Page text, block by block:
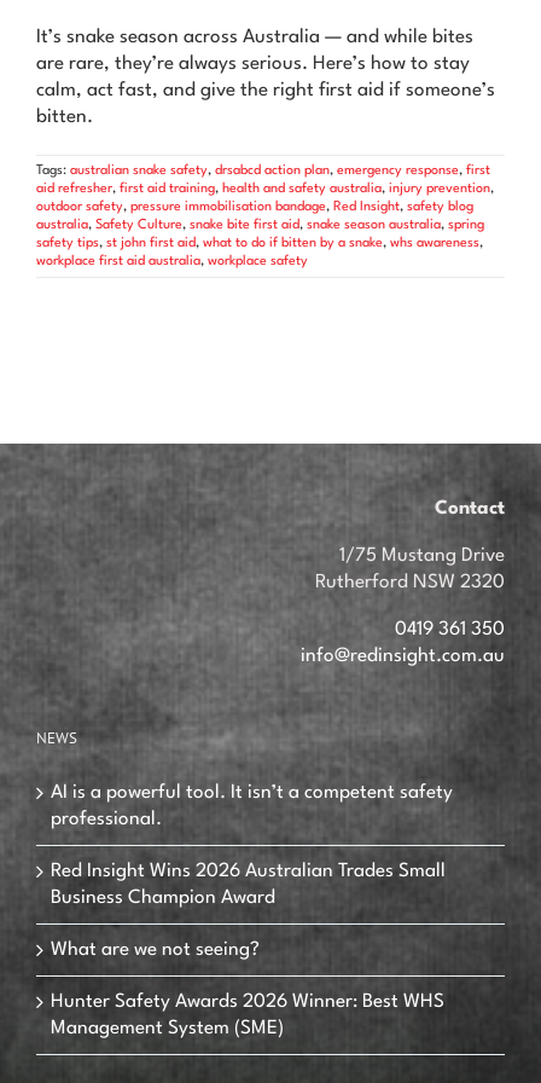
Contact Us
It’s snake season across Australia — and while bites
are rare, they’re always serious. Here’s how to stay
calm, act fast, and give the right first aid if someone’s
bitten.
Tags: australian snake safety, drsabcd action plan, emergency response, first
aid refresher, first aid training, health and safety australia, injury prevention,
outdoor safety, pressure immobilisation bandage, Red Insight, safety blog
australia, Safety Culture, snake bite first aid, snake season australia, spring
safety tips, st john first aid, what to do if bitten by a snake, whs awareness,
workplace first aid australia, workplace safety
Contact
1/75 Mustang Drive
Rutherford NSW 2320
0419 361 350
info@redinsight.com.au
NEWS
AI is a powerful tool. It isn’t a competent safety
professional.
Red Insight Wins 2026 Australian Trades Small
Business Champion Award
What are we not seeing?
Hunter Safety Awards 2026 Winner: Best WHS
Management System (SME)